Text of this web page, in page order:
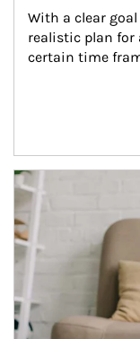
With a clear
realistic plan
certain time
Article Image